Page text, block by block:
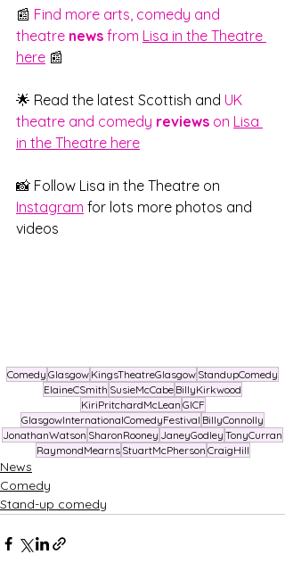
📰 Find more arts, comedy and
theatre news from Lisa in the Theatre
here 📰
🌟 Read the latest Scottish and UK
theatre and comedy reviews on Lisa
in the Theatre here
📸 Follow Lisa in the Theatre on
Instagram for lots more photos and
videos
Comedy Glasgow KingsTheatreGlasgow StandupComedy
ElaineCSmith SusieMcCabe BillyKirkwood
KiriPritchardMcLean GICF
GlasgowInternationalComedyFestival BillyConnolly
JonathanWatson SharonRooney JaneyGodley TonyCurran
RaymondMearns StuartMcPherson CraigHill
News
Comedy
Stand-up comedy